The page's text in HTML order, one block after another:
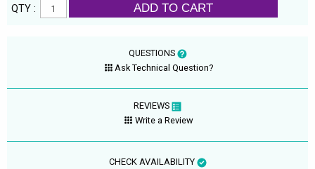
QTY : ADD TO CART
QUESTIONS
Ask Technical Question?
REVIEWS
Write a Review
CHECK AVAILABILITY